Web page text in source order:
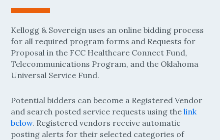
Kellogg & Sovereign uses an online bidding process
for all required program forms and Requests for
Proposal in the FCC Healthcare Connect Fund,
Telecommunications Program, and the Oklahoma
Universal Service Fund.
Potential bidders can become a Registered Vendor
and search posted service requests using thelink
below. Registered vendors receive automatic
posting alerts for their selected categories of